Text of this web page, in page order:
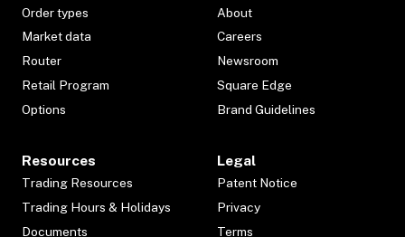
Order types
Market data
Router
Retail Program
Options
About
Careers
Newsroom
Square Edge
Brand Guidelines
Resources
Trading Resources
Trading Hours & Holidays
Documents
Legal
Patent Notice
Privacy
Terms